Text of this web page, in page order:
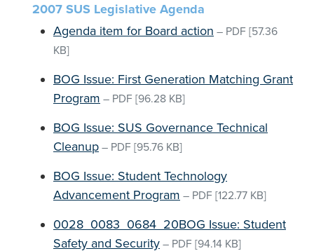
2007 SUS Legislative Agenda
Agenda item for Board action – PDF [57.36
KB]
BOG Issue: First Generation Matching Grant
Program – PDF [96.28 KB]
BOG Issue: SUS Governance Technical
Cleanup – PDF [95.76 KB]
BOG Issue: Student Technology
Advancement Program – PDF [122.77 KB]
0028_0083_0684_20BOG Issue: Student
Safety and Security – PDF [94.14 KB]